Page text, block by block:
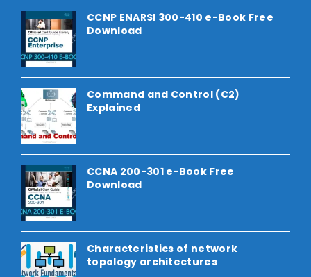
CCNP ENARSI 300-410 e-Book Free
Download
Command and Control (C2)
Explained
CCNA 200-301 e-Book Free
Download
Characteristics of network
topology architectures